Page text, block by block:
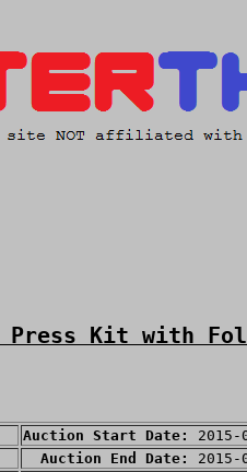
Press Kit with
Auction Start Date:
Auction End Date: